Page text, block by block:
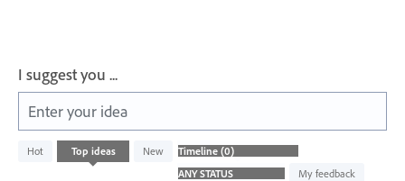
I suggest you ...
Enter your idea
Hot Top ideas
New
My feedback
No
existing